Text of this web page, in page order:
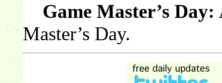
Game Master’s Day:
Master’s Day.